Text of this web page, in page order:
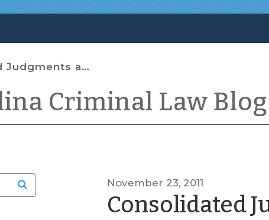
and DWI
Criminal Law Blog
November 23, 2011
Consolidated